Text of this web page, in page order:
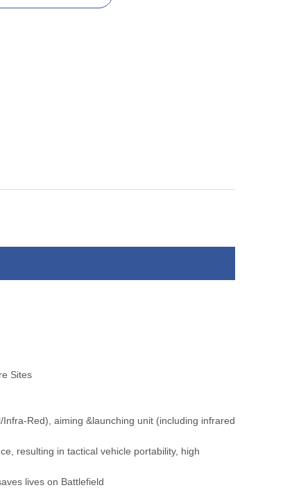
Sites
Red), aiming &launching unit (including infrared
resulting in tactical vehicle portability, high
lives on Battlefield